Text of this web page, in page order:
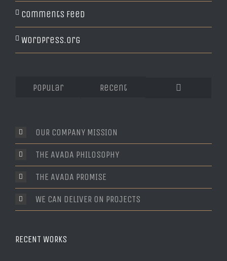
Comments feed
WordPress.org
Popular
Recent
OUR COMPANY MISSION
THE AVADA PHILOSOPHY
THE AVADA PROMISE
WE CAN DELIVER ON PROJECTS
RECENT WORKS